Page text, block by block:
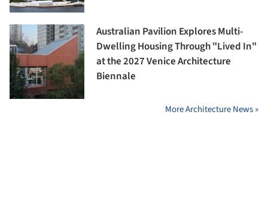
Australian Pavilion Explores Multi-
Dwelling Housing Through "Lived In"
at the 2027 Venice Architecture
Biennale
More Architecture News »